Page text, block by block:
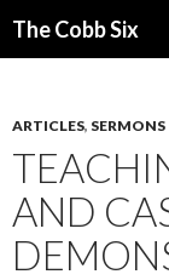
The Cobb Six
ARTICLES, SERMONS
AND